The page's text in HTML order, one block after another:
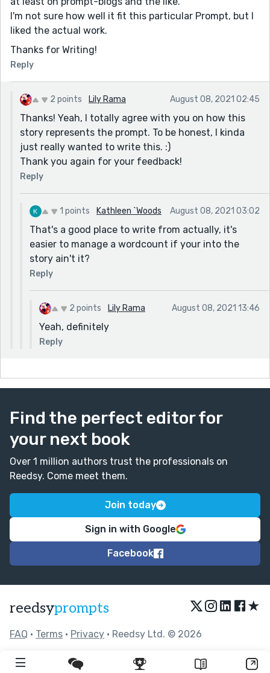
I'm not sure how well it fit this particular Prompt, but I
liked the actual work.
Thanks for Writing!
Reply
2 points Lily Rama August 08, 2021 02:45
Thanks! Yeah, I totally agree with you on how this
story represents the prompt. To be honest, I kinda
just really wanted to write this. :)
Thank you again for your feedback!
Reply
1 points Kathleen `Woods August 08, 2021 03:02
That's a good place to write from actually, it's
easier to manage a wordcount if your into the
story ain't it?
Reply
2 points Lily Rama August 08, 2021 13:46
Yeah, definitely
Reply
Find the perfect editor for
your next book
Over 1 million authors trust the professionals on
Reedsy. Come meet them.
Join today
Sign in with Google
Facebook
reedsyprompts ★
FAQ • Terms • Privacy • Reedsy Ltd. © 2026